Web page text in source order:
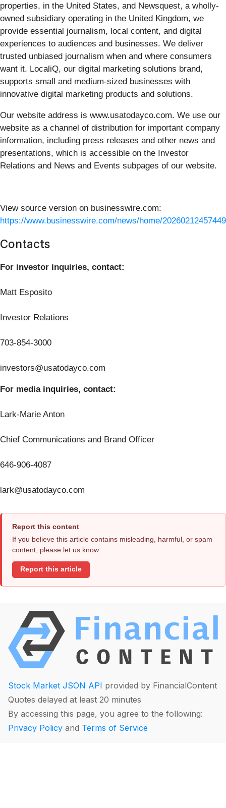
properties, in the United States, and Newsquest, a wholly-
owned subsidiary operating in the United Kingdom, we
provide essential journalism, local content, and digital
experiences to audiences and businesses. We deliver
trusted unbiased journalism when and where consumers
want it. LocaliQ, our digital marketing solutions brand,
supports small and medium-sized businesses with
innovative digital marketing products and solutions.
Our website address is www.usatodayco.com. We use our
website as a channel of distribution for important company
information, including press releases and other news and
presentations, which is accessible on the Investor
Relations and News and Events subpages of our website.
View source version on businesswire.com:
https://www.businesswire.com/news/home/
Contacts
For investor inquiries, contact:
Matt Esposito
Investor Relations
703-854-3000
investors@usatodayco.com
For media inquiries, contact:
Lark-Marie Anton
Chief Communications and Brand Officer
646-906-4087
lark@usatodayco.com
Report this content
If you believe this article contains misleading, harmful, or spam
content, please let us know.
Report this article
Stock Market JSON API provided by FinancialContent
Quotes delayed at least 20 minutes
By accessing this page, you agree to the following:
Privacy Policy and Terms of Service